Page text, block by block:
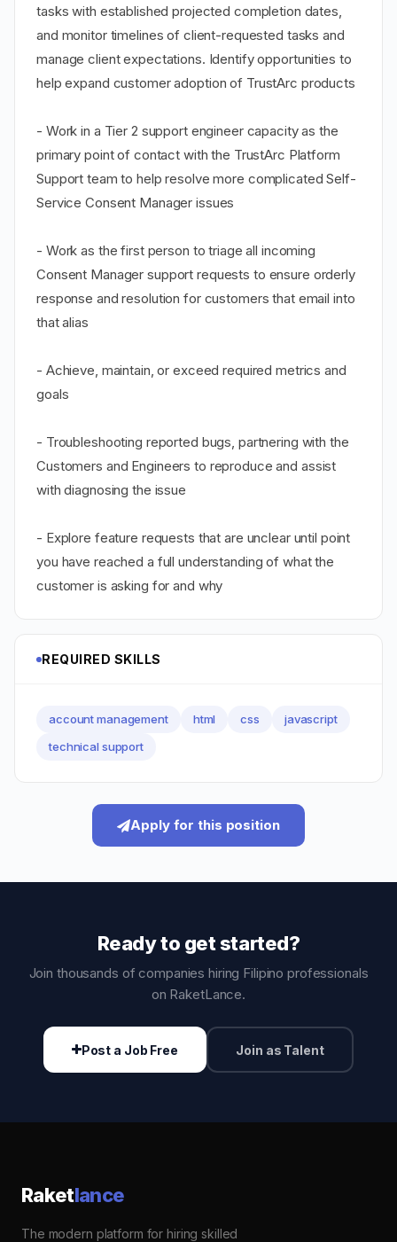
tasks with established projected completion dates,
and monitor timelines of client-requested tasks and
manage client expectations. Identify opportunities to
help expand customer adoption of TrustArc products
- Work in a Tier 2 support engineer capacity as the
primary point of contact with the TrustArc Platform
Support team to help resolve more complicated Self-
Service Consent Manager issues
- Work as the first person to triage all incoming
Consent Manager support requests to ensure orderly
response and resolution for customers that email into
that alias
- Achieve, maintain, or exceed required metrics and
goals
- Troubleshooting reported bugs, partnering with the
Customers and Engineers to reproduce and assist
with diagnosing the issue
- Explore feature requests that are unclear until point
you have reached a full understanding of what the
customer is asking for and why
REQUIRED SKILLS
account management html css
javascript
technical support
Apply for this position
Ready to get started?
Join thousands of companies hiring Filipino professionals
on RaketLance.
Post a Job Free Join as Talent
Raketlance
The modern platform for hiring skilled